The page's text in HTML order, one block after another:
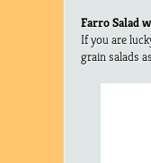
Farro Salad
If you are
grain salads